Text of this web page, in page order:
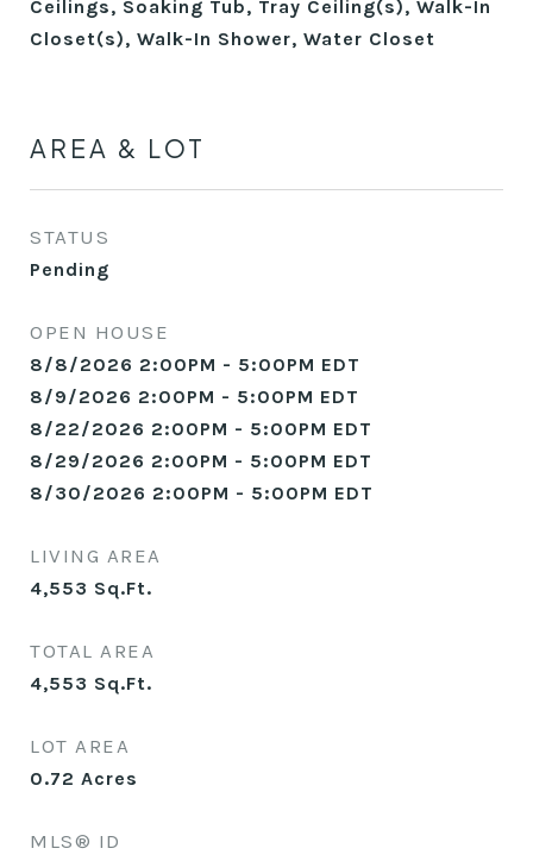
Ceilings, Soaking Tub, Tray Ceiling(s), Walk-In
Closet(s), Walk-In Shower, Water Closet
AREA & LOT
STATUS
Pending
OPEN HOUSE
8/8/2026 2:00PM - 5:00PM EDT
8/9/2026 2:00PM - 5:00PM EDT
8/22/2026 2:00PM - 5:00PM EDT
8/29/2026 2:00PM - 5:00PM EDT
8/30/2026 2:00PM - 5:00PM EDT
LIVING AREA
4,553 Sq.Ft.
TOTAL AREA
4,553 Sq.Ft.
LOT AREA
0.72 Acres
MLS® ID